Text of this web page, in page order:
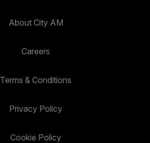
About City AM
Careers
Terms & Conditions
Privacy Policy
Cookie Policy